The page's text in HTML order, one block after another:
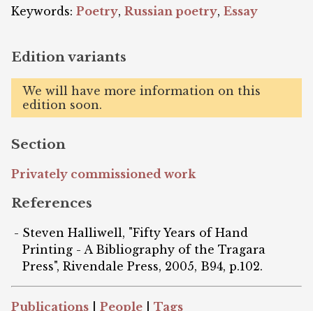
Keywords: Poetry, Russian poetry, Essay
Edition variants
We will have more information on this
edition soon.
Section
Privately commissioned work
References
Steven Halliwell, "Fifty Years of Hand
Printing - A Bibliography of the Tragara
Press", Rivendale Press, 2005, B94, p.102.
Publications People Tags